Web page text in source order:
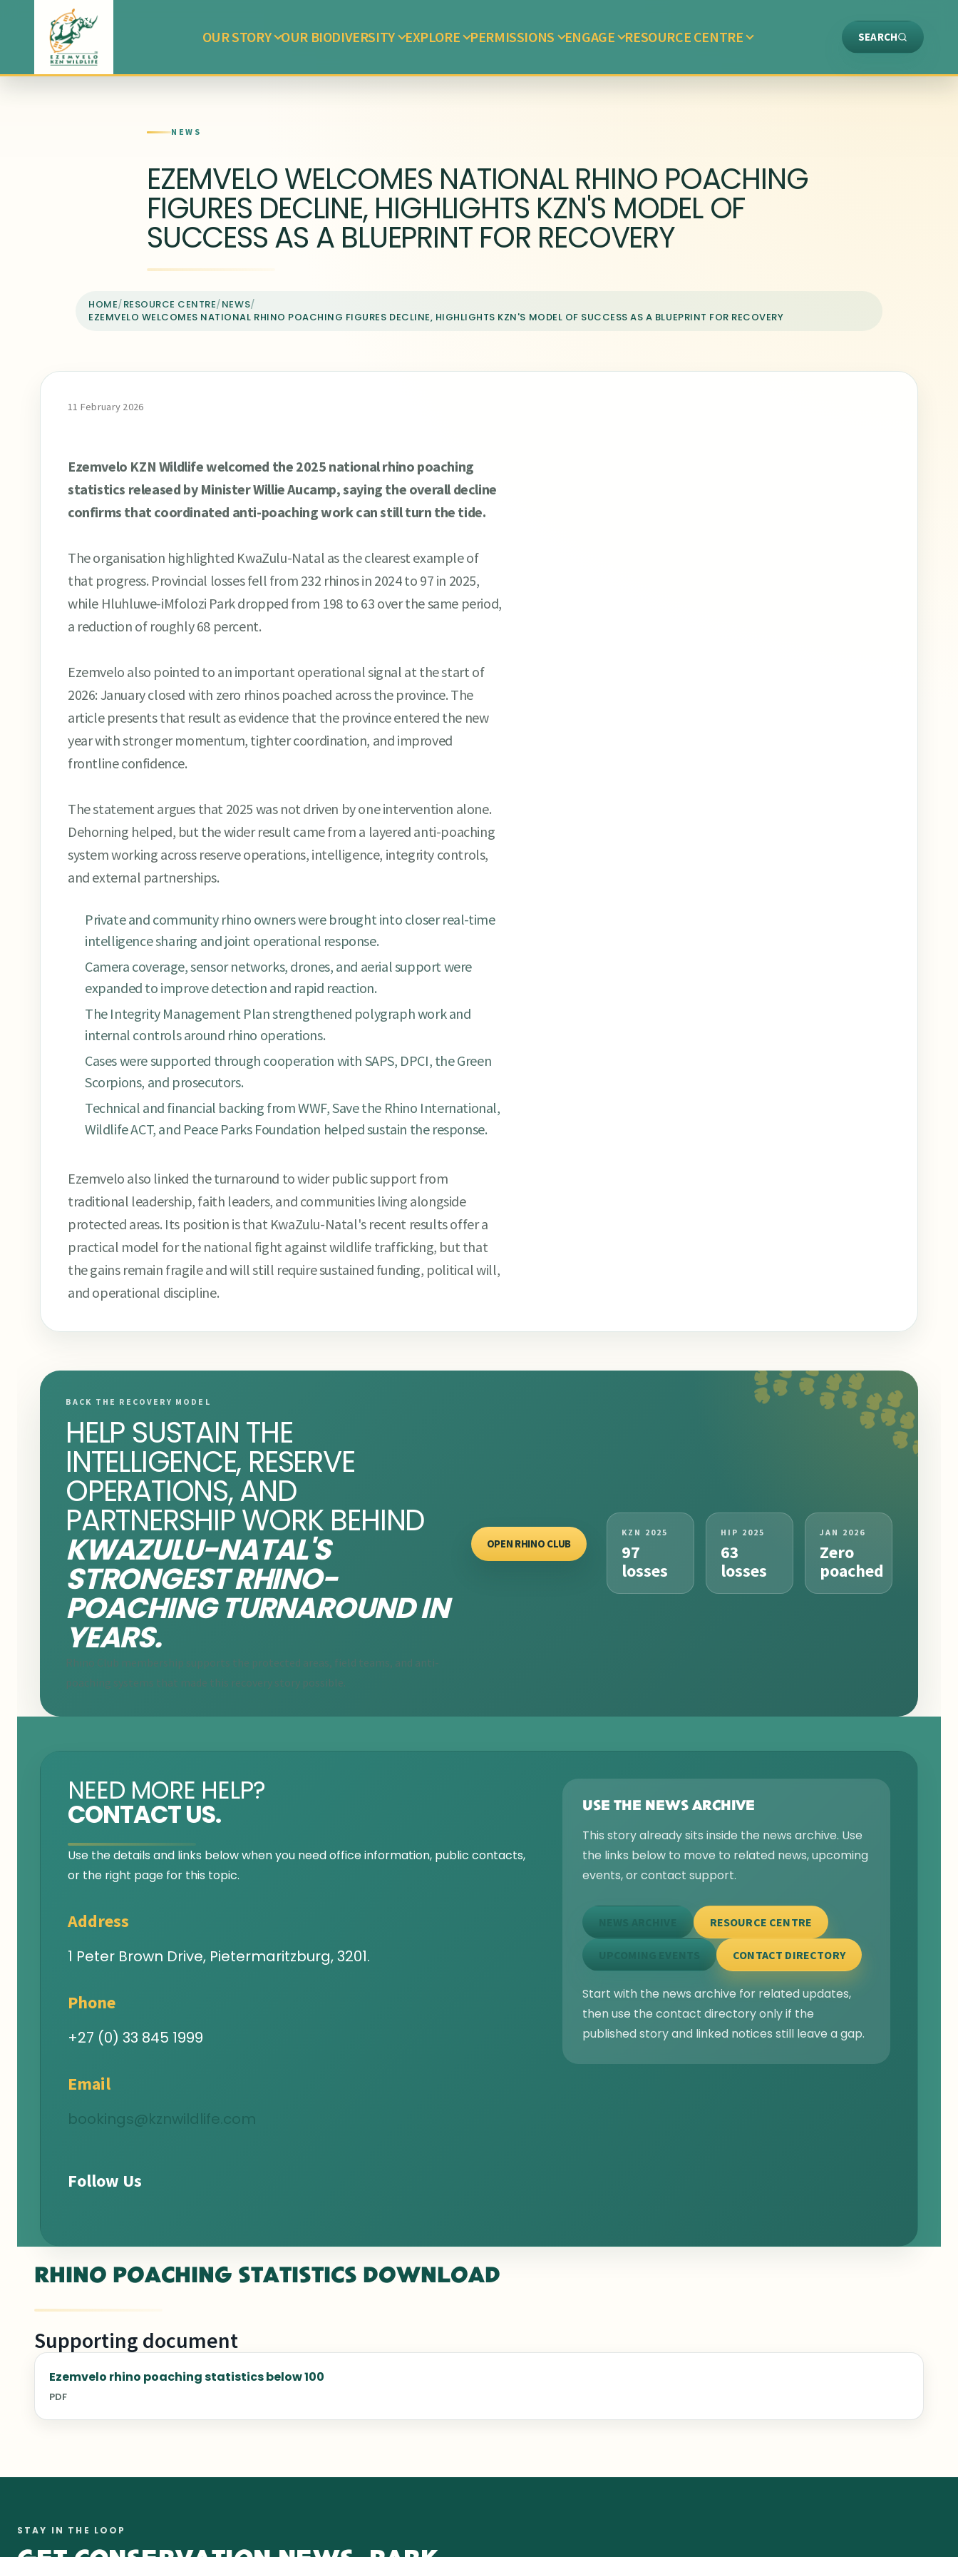
OUR STORY OUR BIODIVERSITY EXPLORE PERMISSIONS ENGAGE RESOURCE CENTRE SEARCH
NEWS
EZEMVELO WELCOMES NATIONAL RHINO POACHING
FIGURES DECLINE, HIGHLIGHTS KZN'S MODEL OF
SUCCESS AS A BLUEPRINT FOR RECOVERY
HOME/RESOURCE CENTRE/NEWS/
EZEMVELO WELCOMES NATIONAL RHINO POACHING FIGURES DECLINE, HIGHLIGHTS KZN'S MODEL OF SUCCESS AS A BLUEPRINT FOR RECOVERY
11 February 2026
Ezemvelo KZN Wildlife welcomed the 2025 national rhino poaching
statistics released by Minister Willie Aucamp, saying the overall decline
confirms that coordinated anti-poaching work can still turn the tide.
The organisation highlighted KwaZulu-Natal as the clearest example of
that progress. Provincial losses fell from 232 rhinos in 2024 to 97 in 2025,
while Hluhluwe-iMfolozi Park dropped from 198 to 63 over the same period,
a reduction of roughly 68 percent.
Ezemvelo also pointed to an important operational signal at the start of
2026: January closed with zero rhinos poached across the province. The
article presents that result as evidence that the province entered the new
year with stronger momentum, tighter coordination, and improved
frontline confidence.
The statement argues that 2025 was not driven by one intervention alone.
Dehorning helped, but the wider result came from a layered anti-poaching
system working across reserve operations, intelligence, integrity controls,
and external partnerships.
Private and community rhino owners were brought into closer real-time
intelligence sharing and joint operational response.
Camera coverage, sensor networks, drones, and aerial support were
expanded to improve detection and rapid reaction.
The Integrity Management Plan strengthened polygraph work and
internal controls around rhino operations.
Cases were supported through cooperation with SAPS, DPCI, the Green
Scorpions, and prosecutors.
Technical and financial backing from WWF, Save the Rhino International,
Wildlife ACT, and Peace Parks Foundation helped sustain the response.
Ezemvelo also linked the turnaround to wider public support from
traditional leadership, faith leaders, and communities living alongside
protected areas. Its position is that KwaZulu-Natal's recent results offer a
practical model for the national fight against wildlife trafficking, but that
the gains remain fragile and will still require sustained funding, political will,
and operational discipline.
BACK THE RECOVERY MODEL
HELP SUSTAIN THE
INTELLIGENCE, RESERVE
OPERATIONS, AND
PARTNERSHIP WORK BEHIND
KWAZULU-NATAL'S
STRONGEST RHINO-
POACHING TURNAROUND IN
YEARS.
Rhino Club membership supports the protected areas, field teams, and anti-
poaching systems that made this recovery story possible.
OPEN RHINO CLUB
KZN 2025
97
losses
HIP 2025
63
losses
JAN 2026
Zero
poached
NEED MORE HELP?
CONTACT US.
Use the details and links below when you need office information, public contacts,
or the right page for this topic.
Address
1 Peter Brown Drive, Pietermaritzburg, 3201.
Phone
+27 (0) 33 845 1999
Email
bookings@kznwildlife.com
Follow Us
USE THE NEWS ARCHIVE
This story already sits inside the news archive. Use
the links below to move to related news, upcoming
events, or contact support.
NEWS ARCHIVE RESOURCE CENTRE
UPCOMING EVENTS CONTACT DIRECTORY
Start with the news archive for related updates,
then use the contact directory only if the
published story and linked notices still leave a gap.
RHINO POACHING STATISTICS DOWNLOAD
Supporting document
Ezemvelo rhino poaching statistics below 100
PDF
STAY IN THE LOOP